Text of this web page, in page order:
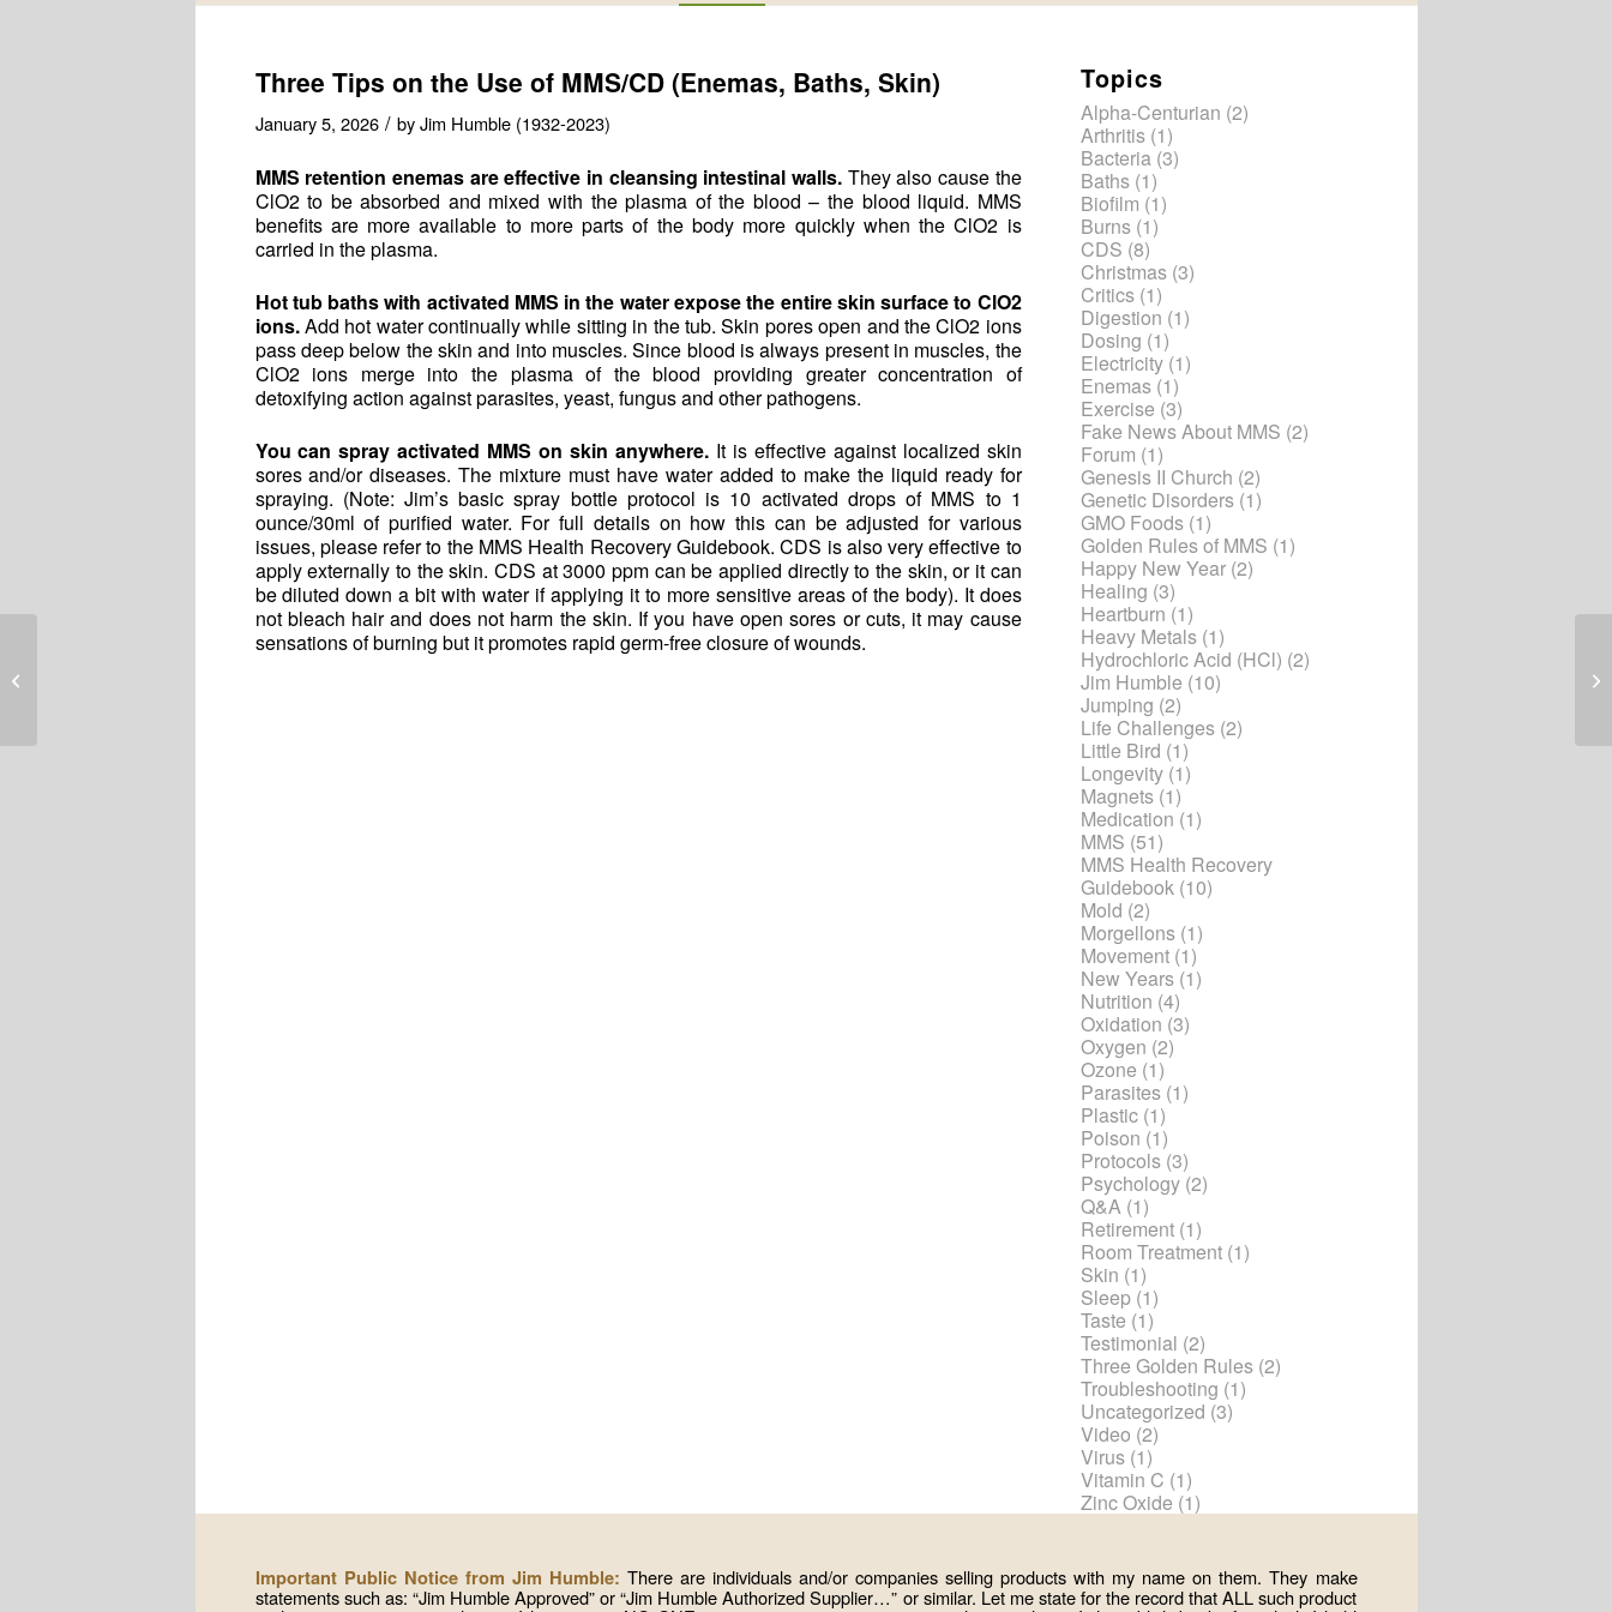
Three Tips on the Use of MMS/CD (Enemas, Baths, Skin)
January 5, 2026 / byJim Humble (1932-2023)
MMS retention enemas are effective in cleansing intestinal walls. They also cause the
ClO2 to be absorbed and mixed with the plasma of the blood – the blood liquid. MMS
benefits are more available to more parts of the body more quickly when the ClO2 is
carried in the plasma.
Hot tub baths with activated MMS in the water expose the entire skin surface to ClO2
ions.Add hot water continually while sitting in the tub. Skin pores open and the ClO2 ions
pass deep below the skin and into muscles. Since blood is always present in muscles, the
ClO2 ions merge into the plasma of the blood providing greater concentration of
detoxifying action against parasites, yeast, fungus and other pathogens.
You can spray activated MMS on skin anywhere. It is effective against localized skin
sores and/or diseases. The mixture must have water added to make the liquid ready for
spraying. (Note: Jim’s basic spray bottle protocol is 10 activated drops of MMS to 1
ounce/30ml of purified water. For full details on how this can be adjusted for various
issues, please refer to the MMS Health Recovery Guidebook. CDS is also very effective to
apply externally to the skin. CDS at 3000 ppm can be applied directly to the skin, or it can
be diluted down a bit with water if applying it to more sensitive areas of the body). It does
not bleach hair and does not harm the skin. If you have open sores or cuts, it may cause
sensations of burning but it promotes rapid germ-free closure of wounds.
Topics
Alpha-Centurian (2)
Arthritis(1)
Bacteria(3)
Baths(1)
Biofilm (1)
Burns(1)
CDS (8)
Christmas(3)
Critics(1)
Digestion (1)
Dosing (1)
Electricity(1)
Enemas(1)
Exercise (3)
Fake News About MMS (2)
Forum (1)
Genesis II Church (2)
Genetic Disorders(1)
GMO Foods(1)
Golden Rules of MMS (1)
Happy New Year(2)
Healing (3)
Heartburn (1)
Heavy Metals(1)
Hydrochloric Acid (HCl) (2)
Jim Humble (10)
Jumping (2)
Life Challenges(2)
Little Bird (1)
Longevity(1)
Magnets(1)
Medication (1)
MMS (51)
MMS Health Recovery
Guidebook(10)
Mold (2)
Morgellons(1)
Movement(1)
New Years(1)
Nutrition (4)
Oxidation (3)
Oxygen (2)
Ozone (1)
Parasites(1)
Plastic(1)
Poison (1)
Protocols(3)
Psychology(2)
Q&A(1)
Retirement(1)
Room Treatment(1)
Skin (1)
Sleep(1)
Taste (1)
Testimonial (2)
Three Golden Rules(2)
Troubleshooting (1)
Uncategorized (3)
Video (2)
Virus(1)
Vitamin C (1)
Zinc Oxide (1)
Important Public Notice from Jim Humble: There are individuals and/or companies selling products with my name on them. They make
statements such as: “Jim Humble Approved” or “Jim Humble Authorized Supplier…” or similar. Let me state for the record that ALL such product